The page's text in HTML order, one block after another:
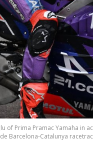
of Prima Pramac Yamaha
Barcelona-Catalunya